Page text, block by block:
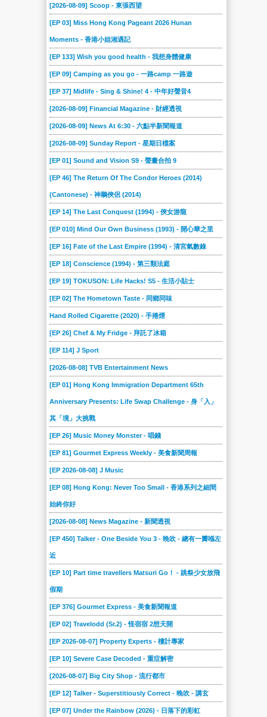
160 159 158
154 153 152 151
148 147
142 141 140 139
136 135 134 133
130 129 128 127 126
124 123 122 121 120
118 117 116 115 114
112 111 110 109 108
106 105 104 103 102
099 098
094 093 092 091
088 087 086 085 084
082 081 080 079
076 075 074 073
070 069 068 067
064 063 062 061
058 057 056
052 051 050
046 045 044 043 042
040 039 038 037 036
016 015 014 013
010 009
004 003 002 001
[2026-08-09] Scoop - 東張西望
[EP 03] Miss Hong Kong Pageant 2026 Hunan
Moments - 香港小姐湘遇記
[EP 133] Wish you good health - 我想身體健康
[EP 09] Camping as you go - 一路camp 一路遊
[EP 37] Midlife - Sing & Shine! 4 - 中年好聲音4
[2026-08-09] Financial Magazine - 財經透視
[2026-08-09] News At 6:30 - 六點半新聞報道
[2026-08-09] Sunday Report - 星期日檔案
[EP 01] Sound and Vision S9 - 聲畫合拍 9
[EP 46] The Return Of The Condor Heroes (2014)
(Cantonese) - 神鵰俠侶 (2014)
[EP 14] The Last Conquest (1994) - 俠女游龍
[EP 010] Mind Our Own Business (1993) - 開心華之里
[EP 16] Fate of the Last Empire (1994) - 清宮氣數錄
[EP 18] Conscience (1994) - 第三類法庭
[EP 19] TOKUSON: Life Hacks! S5 - 生活小貼士
[EP 02] The Hometown Taste - 同鄉同味
Hand Rolled Cigarette (2020) - 手捲煙
[EP 26] Chef & My Fridge - 拜託了冰箱
[EP 114] J Sport
[2026-08-08] TVB Entertainment News
[EP 01] Hong Kong Immigration Department 65th
Anniversary Presents: Life Swap Challenge - 身「入」
其「境」大挑戰
[EP 26] Music Money Monster - 唱錢
[EP 81] Gourmet Express Weekly - 美食新聞周報
[EP 2026-08-08] J Music
[EP 08] Hong Kong: Never Too Small - 香港系列之細間
始終你好
[2026-08-08] News Magazine - 新聞透視
[EP 450] Talker - One Beside You 3 - 晚吹 - 總有一瓣喺左
近
[EP 10] Part time travellers Matsuri Go！ - 跳祭少女放飛
假期
[EP 376] Gourmet Express - 美食新聞報道
[EP 02] Travelodd (Sr.2) - 怪宿宿 2想天開
[EP 2026-08-07] Property Experts - 樓計專家
[EP 10] Severe Case Decoded - 重症解密
[2026-08-07] Big City Shop - 流行都市
[EP 12] Talker - Superstitiously Correct - 晚吹 - 講玄
[EP 07] Under the Rainbow (2026) - 日落下的彩虹